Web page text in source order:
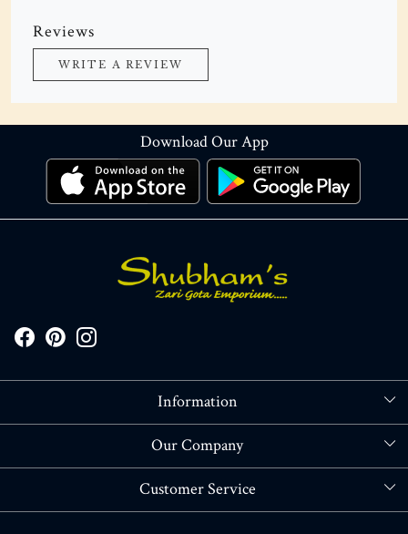
Reviews
WRITE A REVIEW
Download Our App
Information
About Us
Our Company
Blog
Customer Service